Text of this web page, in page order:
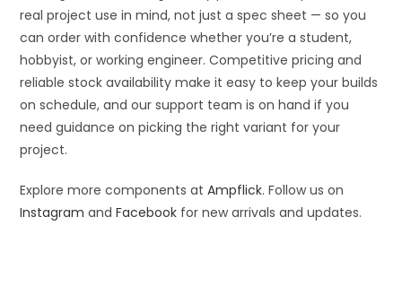
real project use in mind, not just a spec sheet — so you
can order with confidence whether you’re a student,
hobbyist, or working engineer. Competitive pricing and
reliable stock availability make it easy to keep your builds
on schedule, and our support team is on hand if you
need guidance on picking the right variant for your
project.
Explore more components atAmpflick. Follow us on
Instagram andFacebook for new arrivals and updates.